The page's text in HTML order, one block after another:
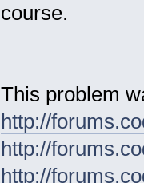
course.
This problem
http://
http://
http://